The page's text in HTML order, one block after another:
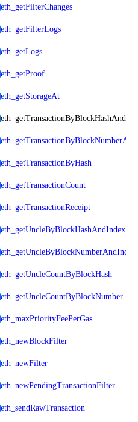
eth_getFilterChanges
eth_getFilterLogs
eth_getLogs
eth_getProof
eth_getStorageAt
eth_getTransactionByHash
eth_getTransactionCount
eth_getTransactionReceipt
eth_getUncleByBlockHashAndIndex
eth_getUncleByBlockNumberAndIndex
eth_getUncleCountByBlockHash
eth_getUncleCountByBlockNumber
eth_maxPriorityFeePerGas
eth_newBlockFilter
eth_newFilter
eth_newPendingTransactionFilter
eth_sendRawTransaction